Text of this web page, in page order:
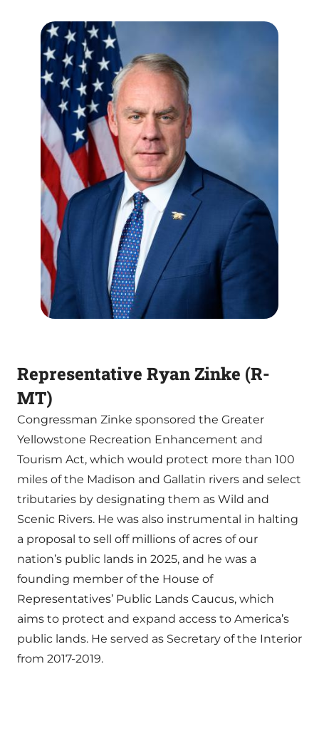
Representative Ryan Zinke (R-
MT)
Congressman Zinke sponsored the Greater
Yellowstone Recreation Enhancement and
Tourism Act, which would protect more than 100
miles of the Madison and Gallatin rivers and select
tributaries by designating them as Wild and
Scenic Rivers. He was also instrumental in halting
a proposal to sell off millions of acres of our
nation’s public lands in 2025, and he was a
founding member of the House of
Representatives’ Public Lands Caucus, which
aims to protect and expand access to America’s
public lands. He served as Secretary of the Interior
from 2017-2019.